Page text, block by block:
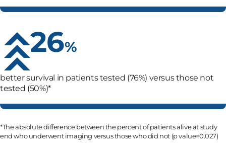
26%
better survival in patients tested (76%) versus those not
tested (50%)*
*The absolute difference between the percent of patients alive at study
end who underwent imaging versus those who did not (p value=0.027)